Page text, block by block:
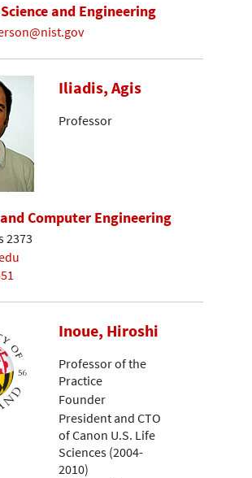
and Engineering
Iliadis, Agis
Professor
Computer Engineering
2373
Inoue, Hiroshi
Professor of the
Practice
Founder
President and CTO
of Canon U.S. Life
Sciences (2004-
2010)